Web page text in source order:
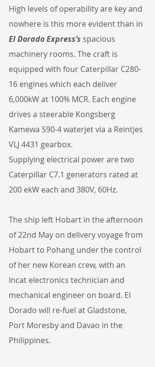
High levels of operability are key and
nowhere is this more evident than in
El Dorado Express’s spacious
machinery rooms. The craft is
equipped with four Caterpillar C280-
16 engines which each deliver
6,000kW at 100% MCR. Each engine
drives a steerable Kongsberg
Kamewa S90-4 waterjet via a Reintjes
VLJ 4431 gearbox.
Supplying electrical power are two
Caterpillar C7.1 generators rated at
200 ekW each and 380V, 60Hz.
The ship left Hobart in the afternoon
of 22nd May on delivery voyage from
Hobart to Pohang under the control
of her new Korean crew, with an
Incat electronics technician and
mechanical engineer on board. El
Dorado will re-fuel at Gladstone,
Port Moresby and Davao in the
Philippines.